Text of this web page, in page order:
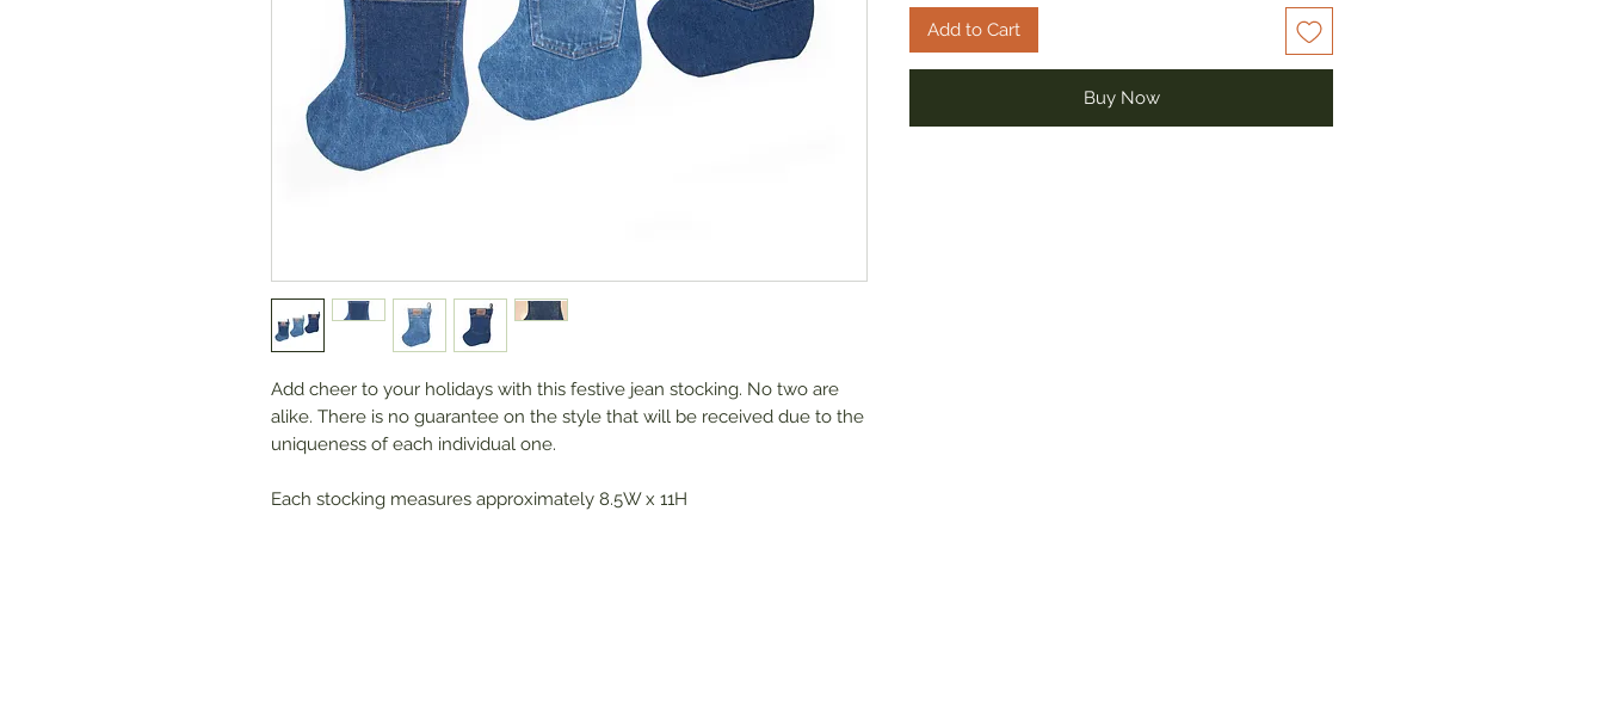
Add cheer to your holidays with this festive jean stocking. No two are
alike. There is no guarantee on the style that will be received due to the
uniqueness of each individual one.
Each stocking measures approximately 8.5W x 11H
Add to Cart
Buy Now